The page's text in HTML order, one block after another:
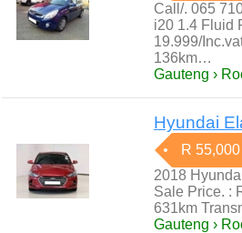
Call/. 065
i20 1.4 Fluid
19.999/
136km…
Gauteng ›
Hyundai
R 55,000
2018
Sale Price. :
631km
Gauteng ›